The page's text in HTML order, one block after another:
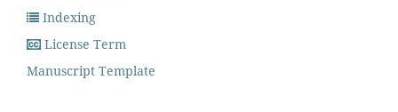
Indexing
License Term
Manuscript Template